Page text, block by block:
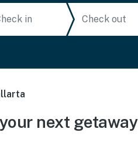
next getaway